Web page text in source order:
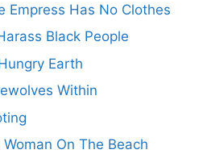
Empress Has No Clothes
Black People
Earth
Within
On The Beach